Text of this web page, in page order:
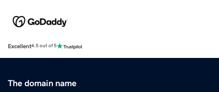
Excellent4.5 out of 5
The domain name